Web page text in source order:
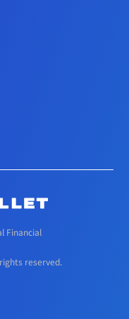
Financial
reserved.